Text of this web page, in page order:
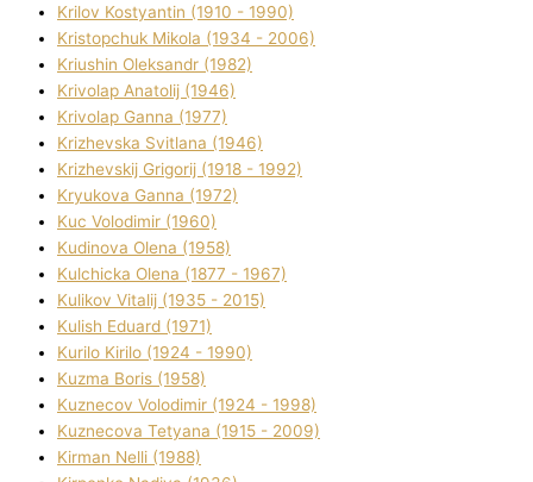
Krilov Kostyantin (1910 - 1990)
Kristopchuk Mikola (1934 - 2006)
Kriushin Oleksandr (1982)
Krivolap Anatolіj (1946)
Krivolap Ganna (1977)
Krizhevska Svіtlana (1946)
Krizhevskij Grigorіj (1918 - 1992)
Kryukova Ganna (1972)
Kuc Volodimir (1960)
Kudіnova Olena (1958)
Kulchicka Olena (1877 - 1967)
Kulіkov Vіtalіj (1935 - 2015)
Kulіsh Eduard (1971)
Kurilo Kirilo (1924 - 1990)
Kuzma Boris (1958)
Kuznecov Volodimir (1924 - 1998)
Kuznecova Tetyana (1915 - 2009)
Kіrman Nellі (1988)